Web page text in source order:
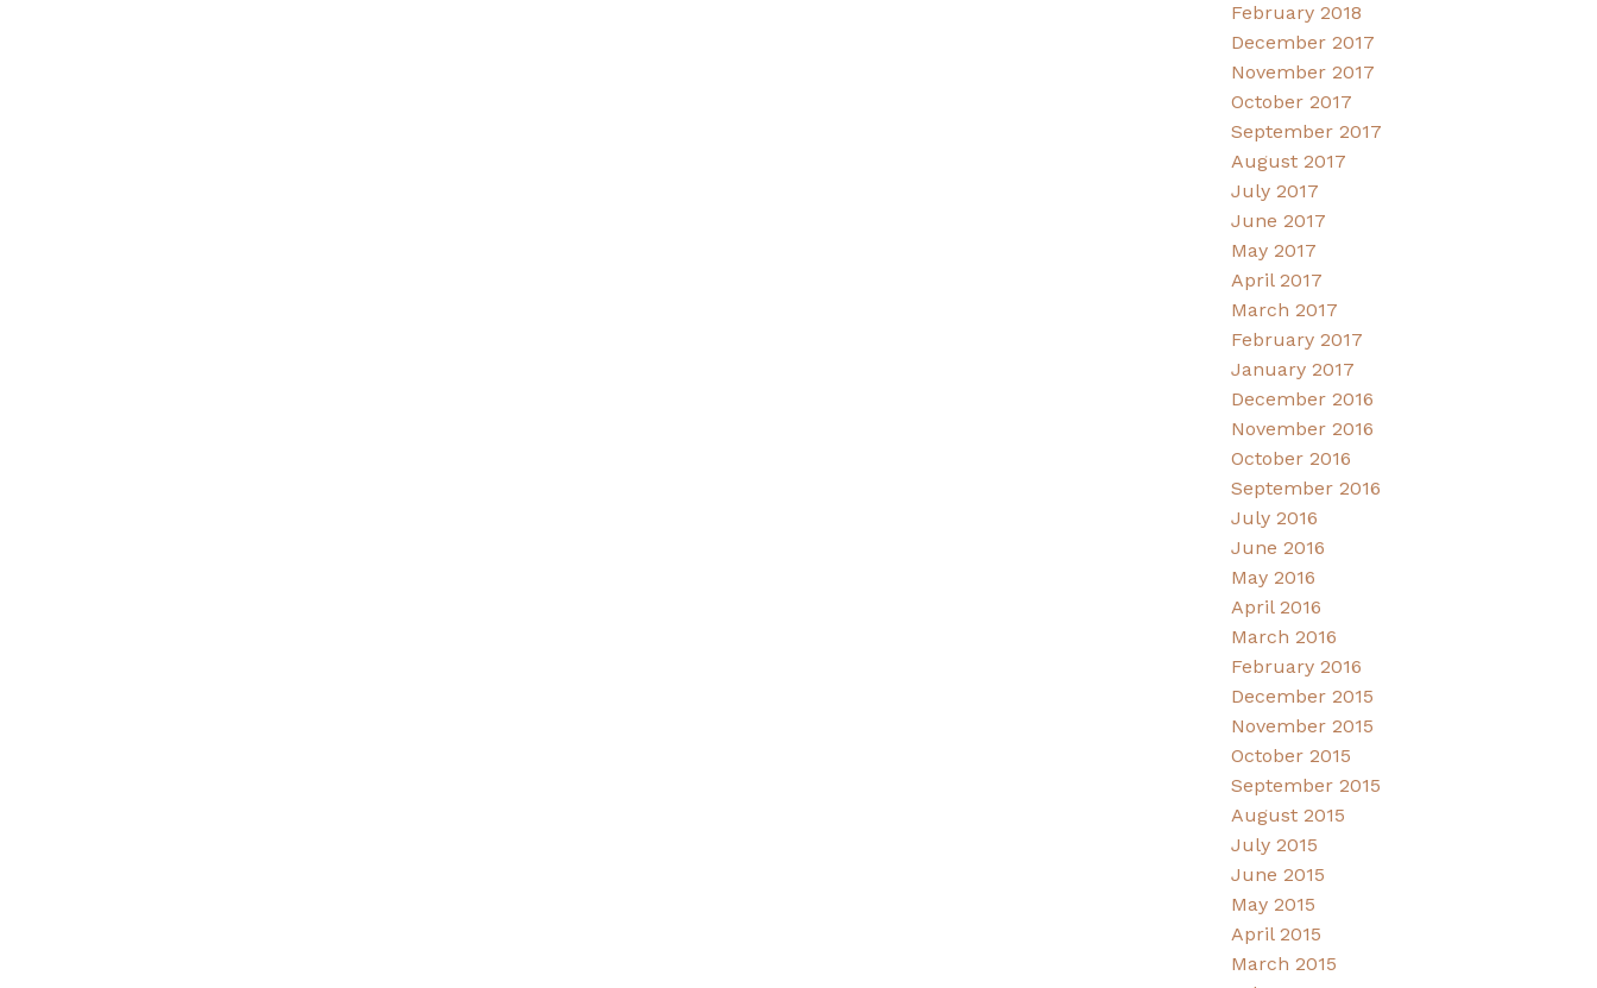
February 2018
December 2017
November 2017
October 2017
September 2017
August 2017
July 2017
June 2017
May 2017
April 2017
March 2017
February 2017
January 2017
December 2016
November 2016
October 2016
September 2016
July 2016
June 2016
May 2016
April 2016
March 2016
February 2016
December 2015
November 2015
October 2015
September 2015
August 2015
July 2015
June 2015
May 2015
April 2015
March 2015